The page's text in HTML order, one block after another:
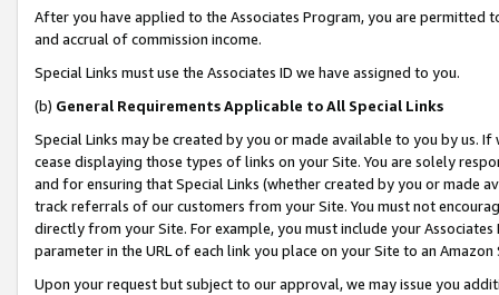
After you have applied to the Associates Program, you are permitted
and accrual of commission income.
Special Links must use the Associates ID we have assigned to you.
(b) General Requirements Applicable to All Special Links
Special Links may be created by you or made available to you by us.
cease displaying those types of links on your Site. You are solely
and for ensuring that Special Links (whether created by you or
track referrals of our customers from your Site. You must not
directly from your Site. For example, you must include your
parameter in the URL of each link you place on your Site to an Amazon
Upon your request but subject to our approval, we may issue you